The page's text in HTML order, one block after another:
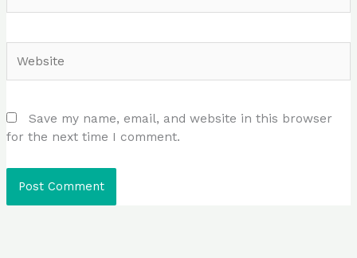
Save my name, email, and website in this browser
for the next time I comment.